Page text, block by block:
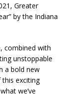
Greater
by the Indiana
combined with
unstoppable
a bold new
exciting
we’ve